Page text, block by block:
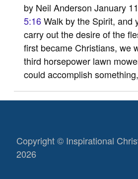
by Neil Anderson January
5:16Walk by the Spirit, and
carry out the desire of the
first became Christians, we
third horsepower lawn
could accomplish
Copyright © Inspirational
2026